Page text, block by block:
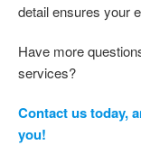
detail ensures your
Have more
services?
Contact us today,
you!